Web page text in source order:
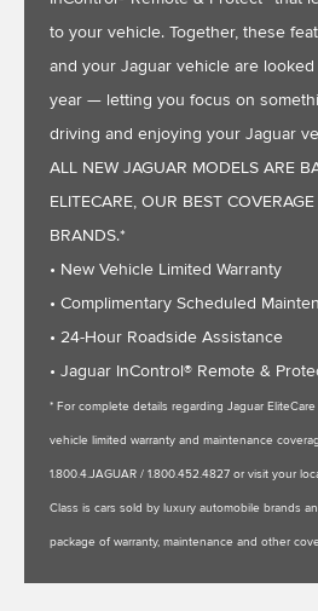
to your vehicle. Together, these
and your Jaguar vehicle are
year — letting you focus on
driving and enjoying your Jaguar
ALL NEW JAGUAR MODELS ARE
ELITECARE, OUR BEST
BRANDS.*
• New Vehicle Limited Warranty
• Complimentary Scheduled
• 24-Hour Roadside Assistance
• Jaguar InControl® Remote &
* For complete details regarding Jaguar
vehicle limited warranty and maintenance
1.800.4.JAGUAR / 1.800.452.4827 or visit your
Class is cars sold by luxury automobile brands
package of warranty, maintenance and other